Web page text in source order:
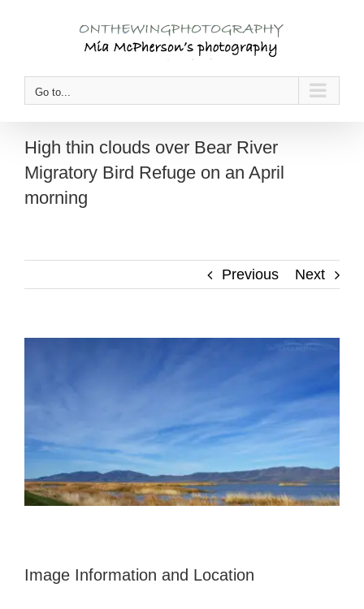
Go to...
High thin clouds over Bear River
Migratory Bird Refuge on an April
morning
Previous Next
Image Information and Location